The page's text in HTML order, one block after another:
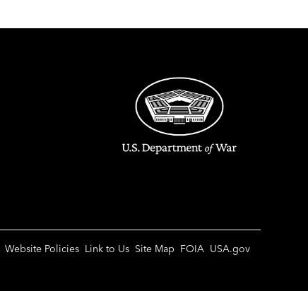
Website Policies Link to Us Site Map FOIA USA.gov